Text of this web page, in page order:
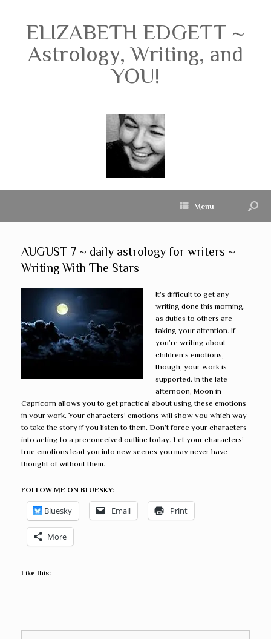
ELIZABETH EDGETT ~
Astrology, Writing, and
YOU!
Menu
AUGUST 7 ~ daily astrology for writers ~
Writing With The Stars
It’s difficult to get any
writing done this morning,
as duties to others are
taking your attention. If
you’re writing about
children’s emotions,
though, your work is
supported. In the late
afternoon, Moon in
Capricorn allows you to get practical about using these emotions
in your work. Your characters’ emotions will show you which way
to take the story if you listen to them. Don’t force your characters
into acting to a preconceived outline today. Let your characters’
true emotions lead you into new scenes you may never have
thought of without them.
FOLLOW ME ON BLUESKY:
Bluesky Email Print
More
Like this: